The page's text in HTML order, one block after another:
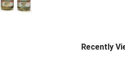
Recently